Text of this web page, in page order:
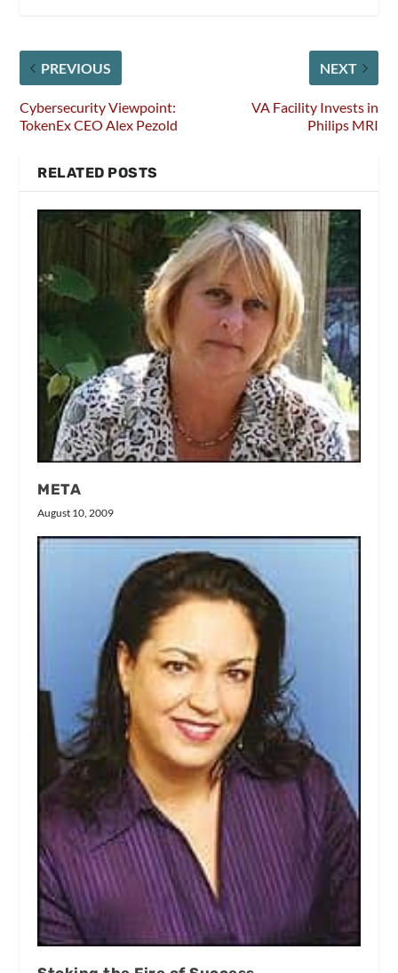
PREVIOUS
Cybersecurity Viewpoint:
TokenEx CEO Alex Pezold
NEXT
VA Facility Invests in
Philips MRI
RELATED POSTS
META
August 10, 2009